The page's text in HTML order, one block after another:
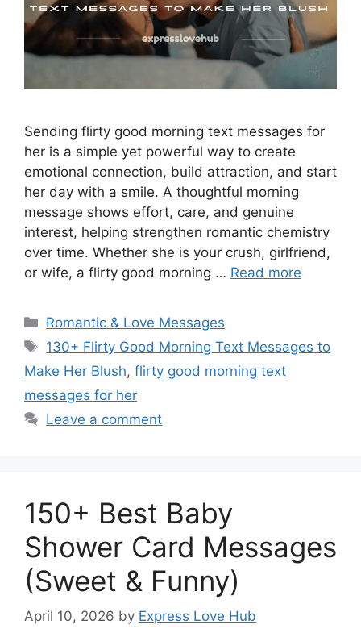
Sending flirty good morning text messages for
her is a simple yet powerful way to create
emotional connection, build attraction, and start
her day with a smile. A thoughtful morning
message shows effort, care, and genuine
interest, helping strengthen romantic chemistry
over time. Whether she is your crush, girlfriend,
or wife, a flirty good morning … Read more
Categories
Romantic & Love Messages
Tags
130+ Flirty Good Morning Text Messages to
Make Her Blush, flirty good morning text
messages for her
Leave a comment
150+ Best Baby
Shower Card Messages
(Sweet & Funny)
April 10, 2026 by Express Love Hub